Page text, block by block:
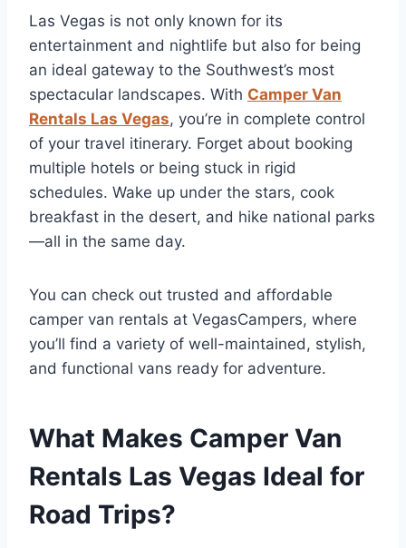
Las Vegas is not only known for its
entertainment and nightlife but also for being
an ideal gateway to the Southwest’s most
spectacular landscapes. With Camper Van
Rentals Las Vegas, you’re in complete control
of your travel itinerary. Forget about booking
multiple hotels or being stuck in rigid
schedules. Wake up under the stars, cook
breakfast in the desert, and hike national parks
—all in the same day.
You can check out trusted and affordable
camper van rentals at VegasCampers, where
you’ll find a variety of well-maintained, stylish,
and functional vans ready for adventure.
What Makes Camper Van
Rentals Las Vegas Ideal for
Road Trips?